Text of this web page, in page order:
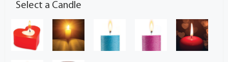
Select a Candle